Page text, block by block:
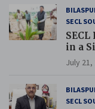
SECL
in a
July 21,
SECL